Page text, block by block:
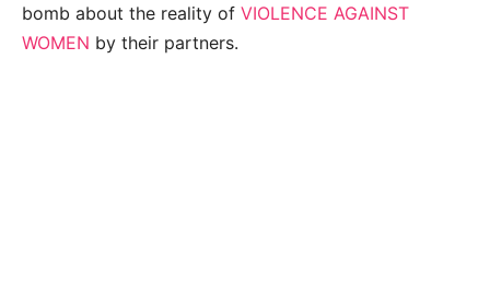
bomb about the reality of VIOLENCE AGAINST
WOMEN by their partners.